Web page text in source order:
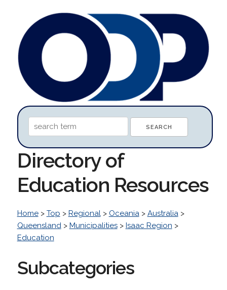
Directory of
Education Resources
Home> Top > Regional> Oceania> Australia>
Queensland> Municipalities> Isaac Region >
Education
Subcategories